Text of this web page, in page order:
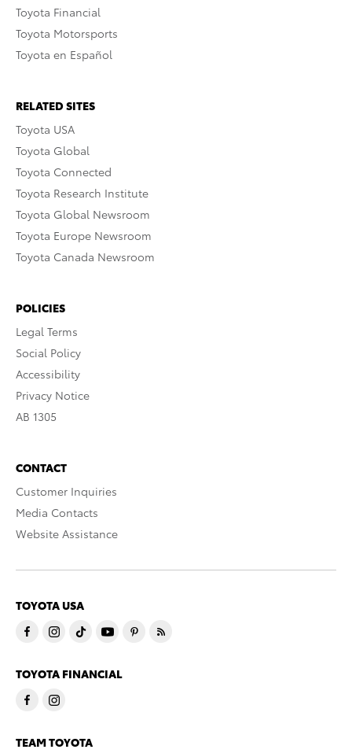
Toyota Financial
Toyota Motorsports
Toyota en Español
RELATED SITES
Toyota USA
Toyota Global
Toyota Connected
Toyota Research Institute
Toyota Global Newsroom
Toyota Europe Newsroom
Toyota Canada Newsroom
POLICIES
Legal Terms
Social Policy
Accessibility
Privacy Notice
AB 1305
CONTACT
Customer Inquiries
Media Contacts
Website Assistance
TOYOTA USA
TOYOTA FINANCIAL
TEAM TOYOTA